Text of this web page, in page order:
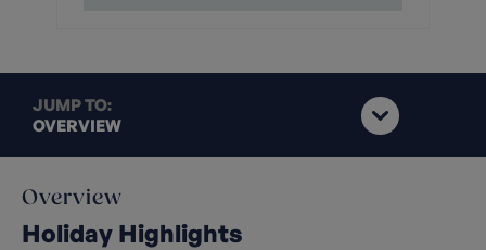
JUMP TO:
OVERVIEW
Overview
Holiday Highlights